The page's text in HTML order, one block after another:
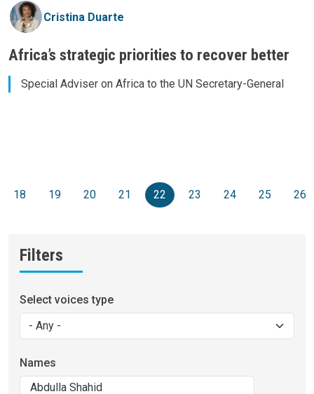
Cristina Duarte
Africa’s strategic priorities to recover better
Special Adviser on Africa to the UN Secretary-General
Pagination
page
18 19 20 21 22 23 24 25 26
Filters
Select voices type
Names